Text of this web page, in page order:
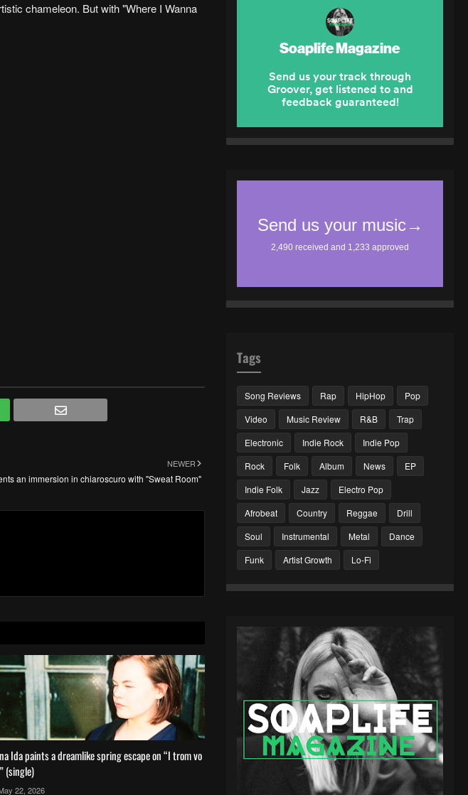
chameleon. But with "Where I Wanna
NEWER
an immersion in chiaroscuro with "Sweat Room"
Ida paints a dreamlike spring escape on “I trom vo
(single)
22, 2026
Tags
Song Reviews Rap HipHop
Pop
Video
Music Review R&B
Trap
Electronic
Indie Rock
Indie Pop
Rock
Folk Album News
EP
Indie Folk
Jazz
Electro Pop
Afrobeat
Country Reggae
Drill
Soul
Instrumental Metal
Dance
Funk
Artist Growth Lo-Fi